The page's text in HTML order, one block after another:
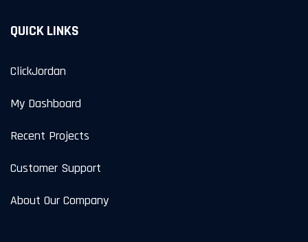
QUICK LINKS
ClickJordan
My Dashboard
Recent Projects
Customer Support
About Our Company